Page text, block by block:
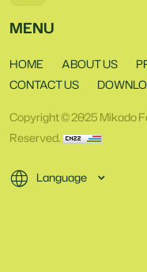
MENU
HOME ABOUT US
CONTACT US
Copyright © 2025 Mikado
Reserved.
Language